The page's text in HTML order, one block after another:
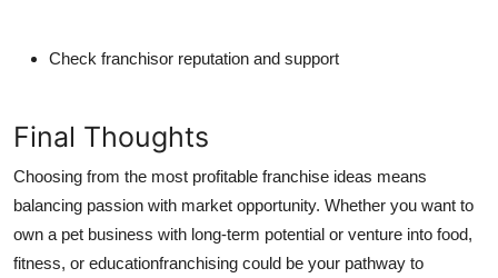
Check franchisor reputation and support
Final Thoughts
Choosing from the most profitable franchise ideas means
balancing passion with market opportunity. Whether you want to
own a pet business with long-term potential or venture into food,
fitness, or educationfranchising could be your pathway to